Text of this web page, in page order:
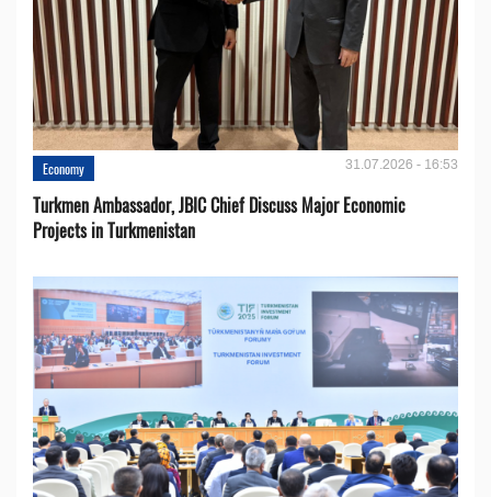
Economy 31.07.2026 - 16:53
Turkmen Ambassador, JBIC Chief Discuss Major Economic
Projects in Turkmenistan